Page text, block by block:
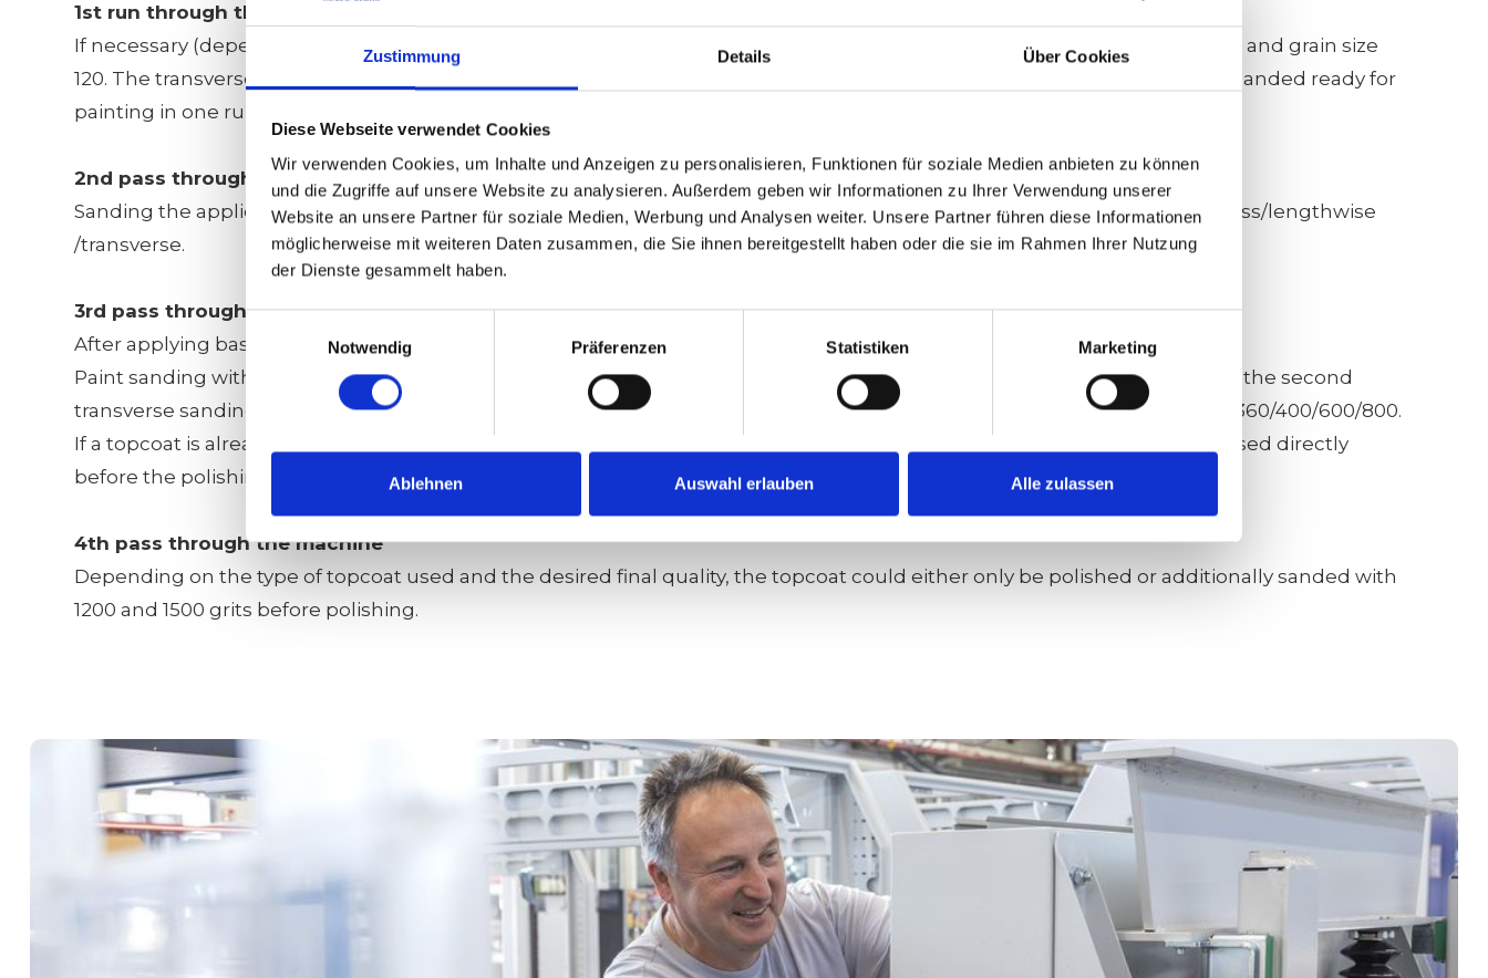
Zustimmung Details Über Cookies
Diese Webseite verwendet Cookies
Wir verwenden Cookies, um Inhalte und Anzeigen zu personalisieren, Funktionen für soziale Medien anbieten zu können
und die Zugriffe auf unsere Website zu analysieren. Außerdem geben wir Informationen zu Ihrer Verwendung unserer
Website an unsere Partner für soziale Medien, Werbung und Analysen weiter. Unsere Partner führen diese Informationen
möglicherweise mit weiteren Daten zusammen, die Sie ihnen bereitgestellt haben oder die sie im Rahmen Ihrer Nutzung
der Dienste gesammelt haben.
Einwilligungsauswahl
Notwendig
Präferenzen Statistiken Marketing
Ablehnen Auswahl erlauben Alle zulassen
1st run through the machine
If necessary (depending on the thickness tolerance of the raw material), calibrate with an activated calibration guide roller and grain size
120. The transverse units sand in the same run with grains 180 and 240 — this means that the workpiece is calibrated and sanded ready for
painting in one run.
2nd pass through the machine
Sanding the applied insulation and filling base, for example with grain sizes 320, 360 and 400, with a sequence of units cross/lengthwise
/transverse.
3rd pass through the machine
After applying base coat:
Paint sanding with all 4 units with grits 320 or 360 on the first transverse unit, 400 on the longitudinal sanding unit, 500 on the second
transverse sanding unit and 600 on the third transverse sanding unit. For final grain 800, it is recommended to work with 360/400/600/800.
If a topcoat is already used as the medium to be polished at this stage, a grain sequence of 600/800/1000/1200 could be used directly
before the polishing process.
4th pass through the machine
Depending on the type of topcoat used and the desired final quality, the topcoat could either only be polished or additionally sanded with
1200 and 1500 grits before polishing.